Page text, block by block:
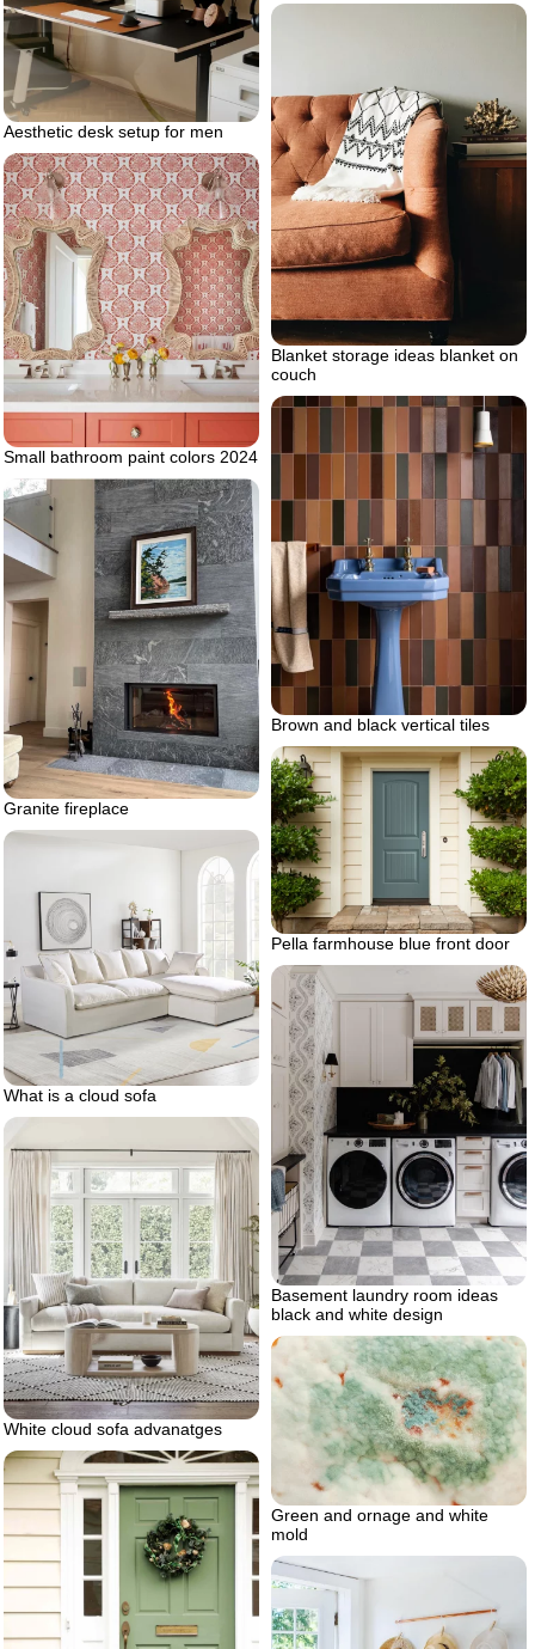
Aesthetic desk setup for men
Blanket storage ideas blanket on
couch
Small bathroom paint colors 2024
Brown and black vertical tiles
Granite fireplace
Pella farmhouse blue front door
What is a cloud sofa
Basement laundry room ideas
black and white design
White cloud sofa advanatges
Green and ornage and white
mold